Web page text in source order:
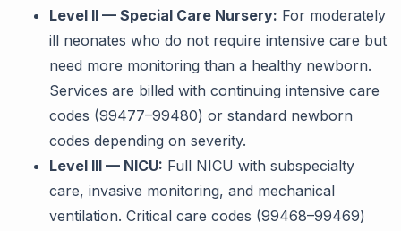
Level II — Special Care Nursery: For moderately
ill neonates who do not require intensive care but
need more monitoring than a healthy newborn.
Services are billed with continuing intensive care
codes (99477–99480) or standard newborn
codes depending on severity.
Level III — NICU: Full NICU with subspecialty
care, invasive monitoring, and mechanical
ventilation. Critical care codes (99468–99469)